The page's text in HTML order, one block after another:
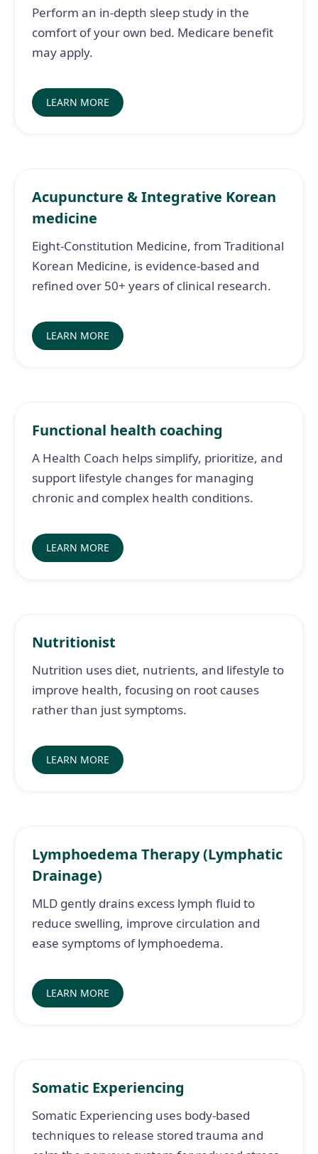
Perform an in-depth sleep study in the
comfort of your own bed. Medicare benefit
may apply.
LEARN MORE
Acupuncture & Integrative Korean
medicine
Eight-Constitution Medicine, from Traditional
Korean Medicine, is evidence-based and
refined over 50+ years of clinical research.
LEARN MORE
Functional health coaching
A Health Coach helps simplify, prioritize, and
support lifestyle changes for managing
chronic and complex health conditions.
LEARN MORE
Nutritionist
Nutrition uses diet, nutrients, and lifestyle to
improve health, focusing on root causes
rather than just symptoms.
LEARN MORE
Lymphoedema Therapy (Lymphatic
Drainage)
MLD gently drains excess lymph fluid to
reduce swelling, improve circulation and
ease symptoms of lymphoedema.
LEARN MORE
Somatic Experiencing
Somatic Experiencing uses body-based
techniques to release stored trauma and